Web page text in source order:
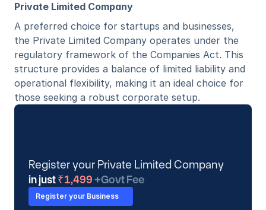
Private Limited Company
A preferred choice for startups and businesses,
the Private Limited Company operates under the
regulatory framework of the Companies Act. This
structure provides a balance of limited liability and
operational flexibility, making it an ideal choice for
those seeking a robust corporate setup.
Register your Private Limited Company
in just ₹1,499 +Govt Fee
Register your Business